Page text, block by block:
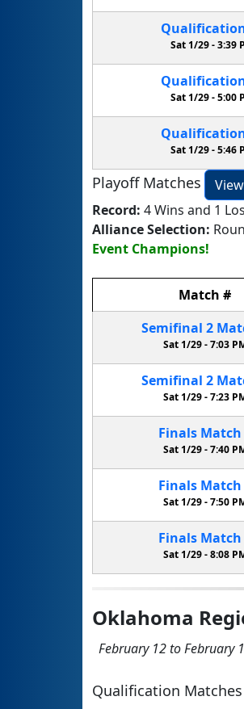
Sat 1/29 -3:39
Sat 1/29 -5:00
Sat 1/29 -5:46
Playoff Matches
Record: 4 Wins and 1
Alliance Selection:
Event Champions!
Match #
Semifinal 2
Sat 1/29 -7:03
Semifinal 2
Sat 1/29 -7:23
Finals Match
Sat 1/29 -7:40
Finals Match
Sat 1/29 -7:50
Finals Match
Sat 1/29 -8:08
Oklahoma
February 12 to February
Qualification Matches